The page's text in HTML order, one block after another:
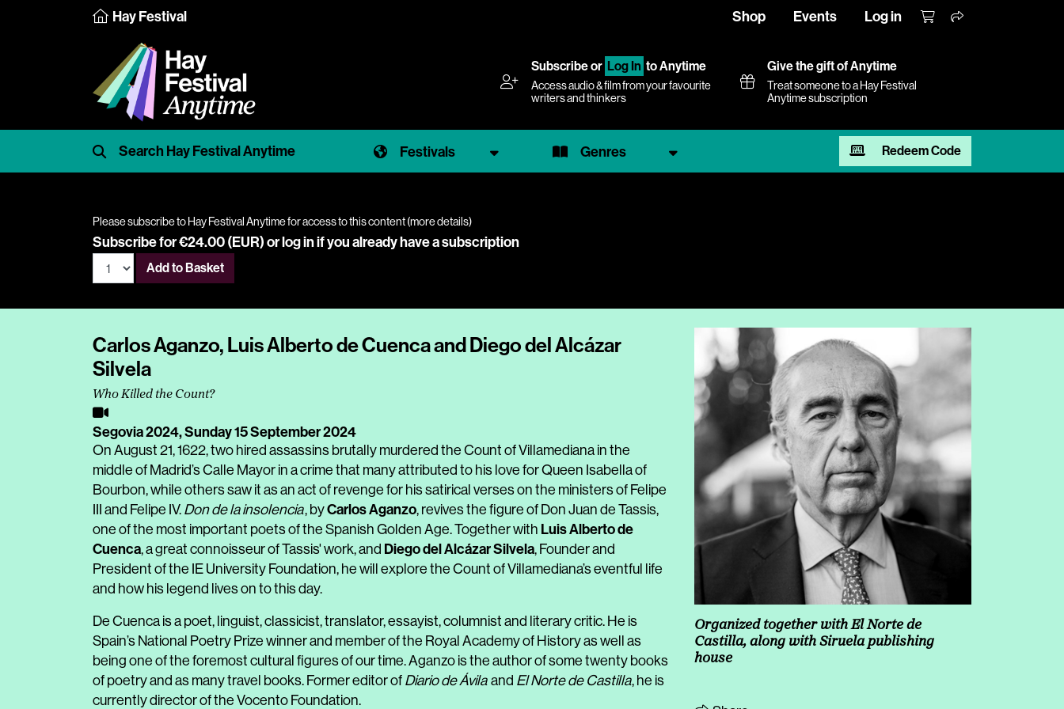
Hay Festival Shop Events Log in
Subscribeor Log In to Anytime
Access audio & film from your favourite
writers and thinkers
Give the gift of Anytime
Treat someone to a Hay Festival
Anytime subscription
Festivals Genres Redeem Code
Please subscribe to Hay Festival Anytime for access to this content (more details)
Subscribe for €24.00 (EUR) orlog inif you already have a subscription
Add to Basket
Carlos Aganzo, Luis Alberto de Cuenca and Diego del Alcázar
Silvela
Who Killed the Count?
Segovia 2024,Sunday 15 September 2024
On August 21, 1622, two hired assassins brutally murdered the Count of Villamediana in the
middle of Madrid’s Calle Mayor in a crime that many attributed to his love for Queen Isabella of
Bourbon, while others saw it as an act of revenge for his satirical verses on the ministers of Felipe
III and Felipe IV. Don de la insolencia, byCarlos Aganzo, revives the figure of Don Juan de Tassis,
one of the most important poets of the Spanish Golden Age. Together with Luis Alberto de
Cuenca, a great connoisseur of Tassis' work, and Diego del Alcázar Silvela, Founder and
President of the IE University Foundation, he will explore the Count of Villamediana’s eventful life
and how his legend lives on to this day.
De Cuenca is a poet, linguist, classicist, translator, essayist, columnist and literary critic. He is
Spain’s National Poetry Prize winner and member of the Royal Academy of History as well as
being one of the foremost cultural figures of our time. Aganzo is the author of some twenty books
of poetry and as many travel books. Former editor of Diario de Ávila and El Norte de Castilla, he is
currently director of the Vocento Foundation.
Organized together with El Norte de
Castilla, along with Siruela publishing
house